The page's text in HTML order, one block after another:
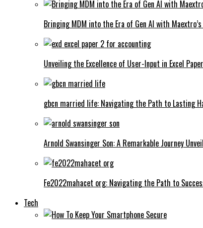
Bringing MDM into the Era of Gen AI with
Unveiling the Excellence of User-Input in Excel
gbcn married life: Navigating the Path to Lasting
Arnold Swansinger Son: A Remarkable Journey
Fe2022mahacet org: Navigating the Path to
Tech